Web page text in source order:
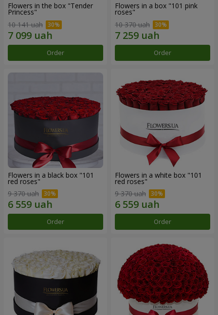
Flowers in the box "Tender
Princess"
10 141 uah
Order
Flowers in a box "101 pink
roses"
10 370 uah
Order
Flowers in a black box "101
red roses"
9 370 uah
Order
Flowers in a white box "101
red roses"
9 370 uah
Order